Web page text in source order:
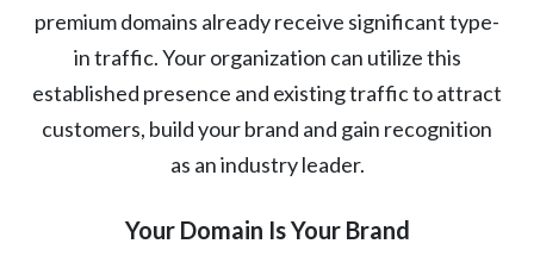
premium domains already receive significant type-
in traffic. Your organization can utilize this
established presence and existing traffic to attract
customers, build your brand and gain recognition
as an industry leader.
Your Domain Is Your Brand